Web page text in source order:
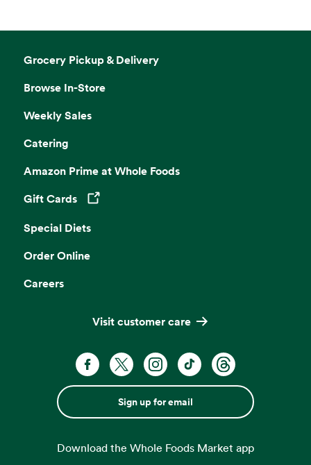
Grocery Pickup & Delivery
Browse In-Store
Weekly Sales
Catering
Amazon Prime at Whole Foods
Gift Cards
Opens in a new tab
Special Diets
Order Online
Careers
Visit customer care
Sign up for email
Download the Whole Foods Market app